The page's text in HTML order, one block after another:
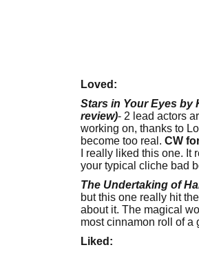
Loved:
Stars in Your Eyes by
review)- 2 lead actors
working on, thanks to
become too real. CW
I really liked this one.
your typical cliche bad
The Undertaking of
but this one really hit
about it. The magical
most cinnamon roll of a
Liked: